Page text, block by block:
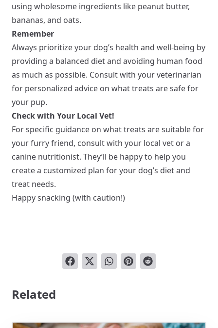
using wholesome ingredients like peanut butter,
bananas, and oats.
Remember
Always prioritize your dog’s health and well-being by
providing a balanced diet and avoiding human food
as much as possible. Consult with your veterinarian
for personalized advice on what treats are safe for
your pup.
Check with Your Local Vet!
For specific guidance on what treats are suitable for
your furry friend, consult with your local vet or a
canine nutritionist. They’ll be happy to help you
create a customized plan for your dog’s diet and
treat needs.
Happy snacking (with caution!)
Related